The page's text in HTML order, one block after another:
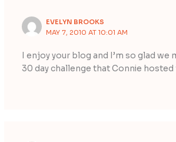
EVELYN BROOKS
MAY 7, 2010 AT 10:01 AM
I enjoy your blog and I’m so glad we
30 day challenge that Connie hosted